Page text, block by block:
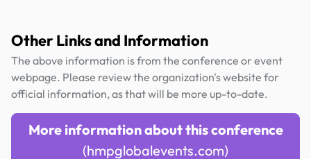
Other Links and Information
The above information is from the conference or event
webpage. Please review the organization's website for
official information, as that will be more up-to-date.
More information about this conference
(hmpglobalevents.com)